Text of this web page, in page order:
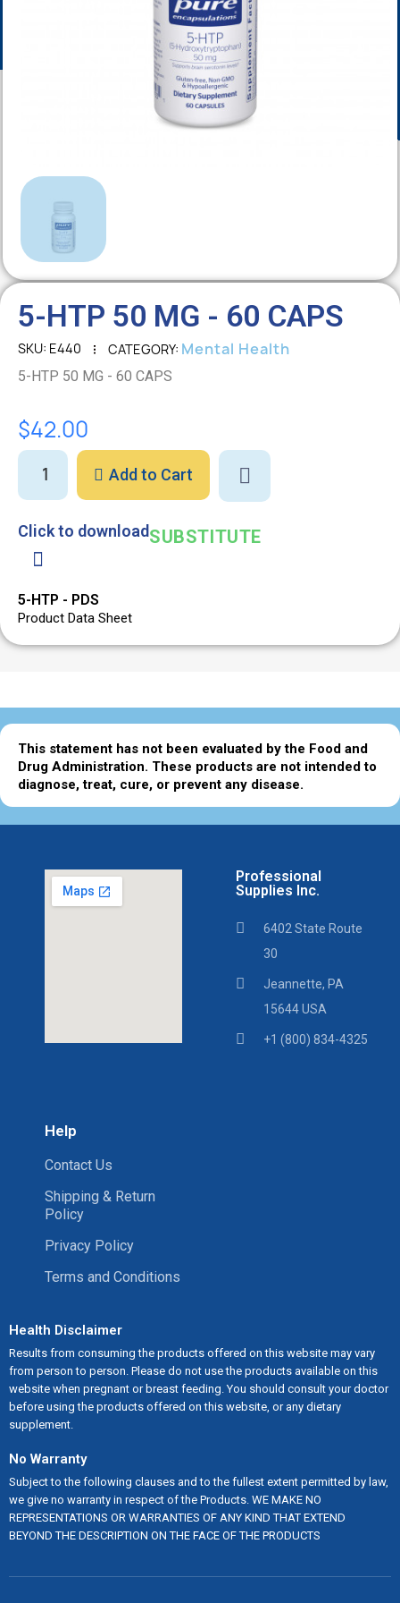
5-HTP 50 MG - 60 CAPS
SKU E440 CATEGORY Mental Health
5-HTP 50 MG - 60 CAPS
$42.00
Add to Cart
Click to download
5-HTP - PDS
Product Data Sheet
SUBSTITUTE
This statement has not been evaluated by the Food and
Drug Administration. These products are not intended to
diagnose, treat, cure, or prevent any disease.
Professional
Supplies Inc.
6402 State Route
30
Jeannette, PA
15644 USA
+1 (800) 834-4325
Help
Contact Us
Shipping & Return
Policy
Privacy Policy
Terms and Conditions
Health Disclaimer
Results from consuming the products offered on this website may vary
from person to person. Please do not use the products available on this
website when pregnant or breast feeding. You should consult your doctor
before using the products offered on this website, or any dietary
supplement.
No Warranty
Subject to the following clauses and to the fullest extent permitted by law,
we give no warranty in respect of the Products. WE MAKE NO
REPRESENTATIONS OR WARRANTIES OF ANY KIND THAT EXTEND
BEYOND THE DESCRIPTION ON THE FACE OF THE PRODUCTS